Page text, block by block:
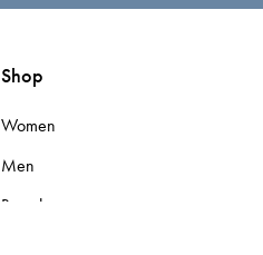
Shop
Women
Men
Brands